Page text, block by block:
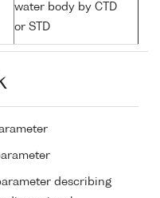
water body by CTD
or STD
describing